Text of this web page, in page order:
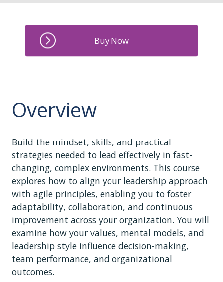
Overview
Build the mindset, skills, and practical
strategies needed to lead effectively in fast-
changing, complex environments. This course
explores how to align your leadership approach
with agile principles, enabling you to foster
adaptability, collaboration, and continuous
improvement across your organization. You will
examine how your values, mental models, and
leadership style influence decision-making,
team performance, and organizational
outcomes.